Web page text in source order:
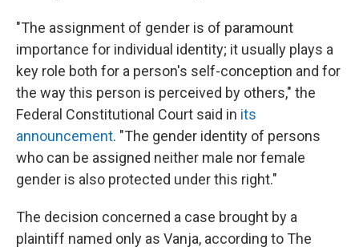
"The assignment of gender is of paramount
importance for individual identity; it usually plays a
key role both for a person's self-conception and for
the way this person is perceived by others," the
Federal Constitutional Court said in its
announcement. "The gender identity of persons
who can be assigned neither male nor female
gender is also protected under this right."
The decision concerned a case brought by a
plaintiff named only as Vanja, according to The